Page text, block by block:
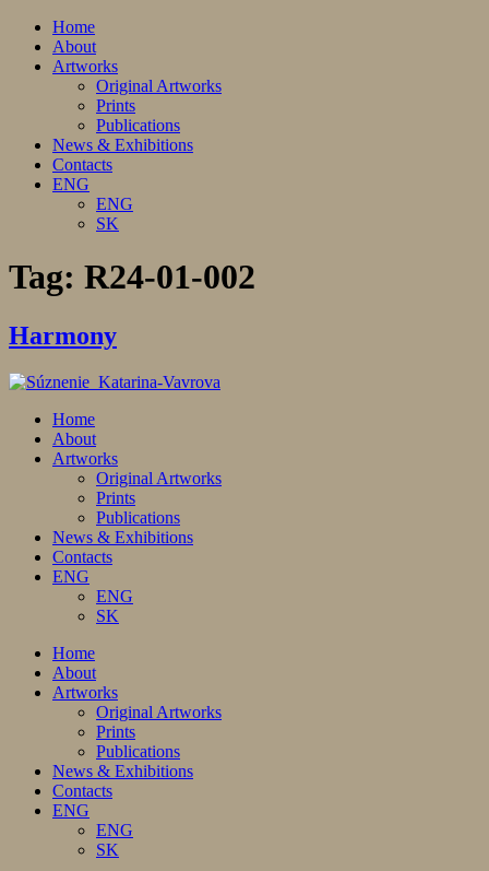
Home
About
Artworks
Original Artworks
Prints
Publications
News & Exhibitions
Contacts
ENG
ENG
SK
Tag: R24-01-002
Harmony
Home
About
Artworks
Original Artworks
Prints
Publications
News & Exhibitions
Contacts
ENG
ENG
SK
Home
About
Artworks
Original Artworks
Prints
Publications
News & Exhibitions
Contacts
ENG
ENG
SK